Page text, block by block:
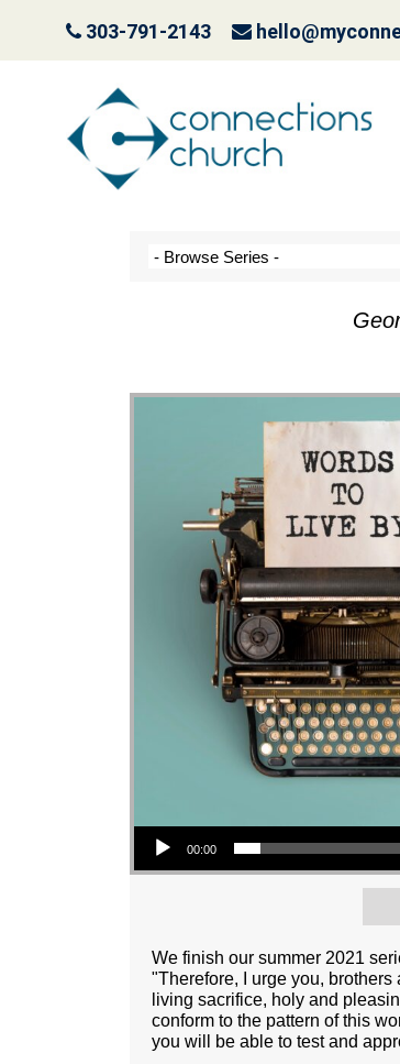
303-791-2143
It Ain’t Easy
Audio Player
00:00
We finish our summer 2021
"Therefore, I urge you, brothers
living sacrifice, holy and
conform to the pattern of this
you will be able to test and